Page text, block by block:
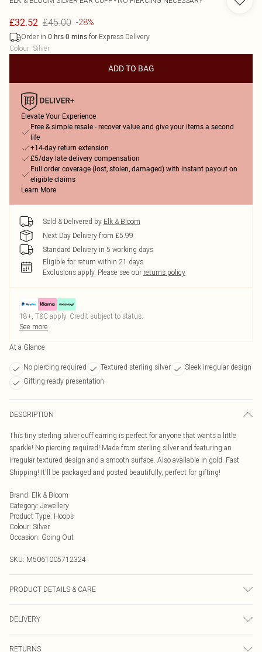
£32.52 £45.00 -28%
Order in 0 hrs 0 mins for Express Delivery
Colour: Silver
ADD TO BAG
Elevate Your Experience
Free & simple resale - recover value and give your items a second
life
+14-day return extension
£5/day late delivery compensation
Full order coverage (lost, stolen, damaged) with instant payout on
eligible claims
Learn More
Sold & Delivered by Elk & Bloom
Next Day Delivery from £5.99
Standard Delivery in 5 working days
Eligible for return within 21 days
Exclusions apply. Please see our returns policy
18+, T&C apply. Credit subject to status.
See more
At a Glance
No piercing required Textured sterling silver
Sleek irregular design
Gifting-ready presentation
DESCRIPTION
This tiny sterling silver cuff earring is perfect for anyone that wants a little
sparkle! No piercing required! Made from sterling silver and featuring an
irregular textured design and a smooth surface. Also available in gold. Fast
Shipping! It'll be packaged and posted beautifully, perfect for gifting!
Brand: Elk & Bloom
Category: Jewellery
Product Type: Hoops
Colour: Silver
Occasion: Going Out
SKU: M5061005712324
PRODUCT DETAILS & CARE
removing the item whilst sleeping, during heavy exercise, or when in water, to
make sure your jewellery stays in pristine condition for as long as possible.
Avoid contact with alcohol-based products, such as perfumes and deodorants
DELIVERY
RETURNS